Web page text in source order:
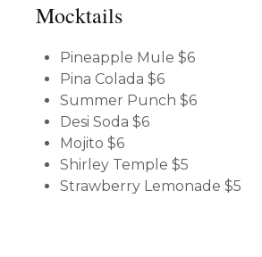
Mocktails
Pineapple Mule$6
Pina Colada$6
Summer Punch$6
Desi Soda$6
Mojito$6
Shirley Temple$5
Strawberry Lemonade$5